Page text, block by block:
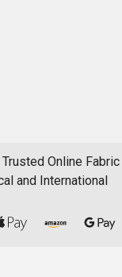
Trusted Online Fabric
and International